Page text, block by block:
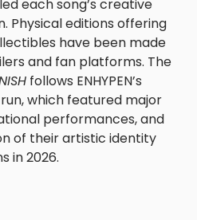
each song’s creative
Physical editions offering
have been made
and fan platforms. The
follows ENHYPEN’s
which featured major
performances, and
of their artistic identity
in 2026.